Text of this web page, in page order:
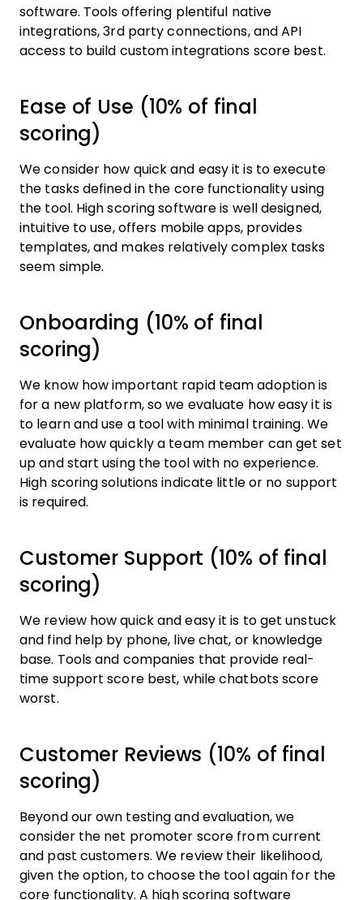
software. Tools offering plentiful native
integrations, 3rd party connections, and API
access to build custom integrations score best.
Ease of Use (10% of final
scoring)
We consider how quick and easy it is to execute
the tasks defined in the core functionality using
the tool. High scoring software is well designed,
intuitive to use, offers mobile apps, provides
templates, and makes relatively complex tasks
seem simple.
Onboarding (10% of final
scoring)
We know how important rapid team adoption is
for a new platform, so we evaluate how easy it is
to learn and use a tool with minimal training. We
evaluate how quickly a team member can get set
up and start using the tool with no experience.
High scoring solutions indicate little or no support
is required.
Customer Support (10% of final
scoring)
We review how quick and easy it is to get unstuck
and find help by phone, live chat, or knowledge
base. Tools and companies that provide real-
time support score best, while chatbots score
worst.
Customer Reviews (10% of final
scoring)
Beyond our own testing and evaluation, we
consider the net promoter score from current
and past customers. We review their likelihood,
given the option, to choose the tool again for the
core functionality. A high scoring software